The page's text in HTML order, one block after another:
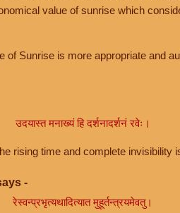
value of sunrise which
of Sunrise is more appropriate and
उदयास्त मनाख्यं हि दर्शनादर्शनं रवेः।
rising time and complete invisibility
-
रेस्वन्प्रभृत्यथादित्यात मुहूर्तन्त्रयमेवतु।